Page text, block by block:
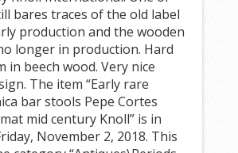
bares traces of the old label
production and the wooden
longer in production. Hard
in beech wood. Very nice
The item “Early rare
bar stools Pepe Cortes
mid century Knoll” is in
November 2, 2018. This